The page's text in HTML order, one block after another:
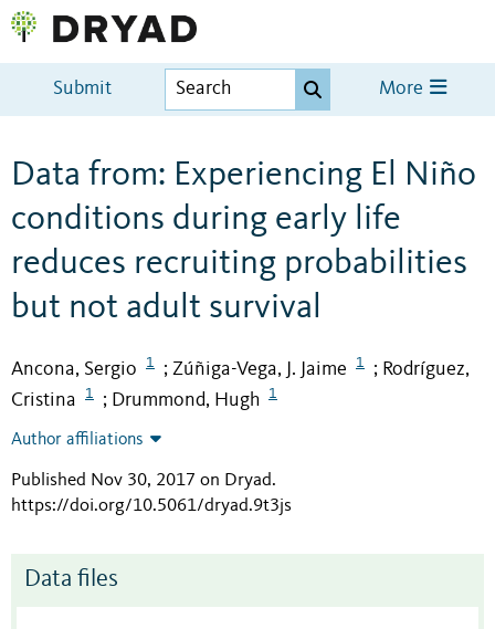
Submit More
Data from: Experiencing El Niño
conditions during early life
reduces recruiting probabilities
but not adult survival
Ancona, Sergio 1 ; Zúñiga-Vega, J. Jaime 1 ; Rodríguez,
Cristina
1 ; Drummond, Hugh 1
Author affiliations
Published Nov 30, 2017 on Dryad.
https://doi.org/10.5061/dryad.9t3js
Data files